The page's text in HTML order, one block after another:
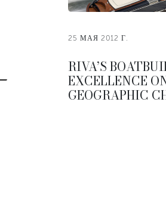
25 МАЯ 2012 Г.
RIVA’S
EXCELLENCE
GEOGRAPHIC